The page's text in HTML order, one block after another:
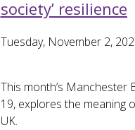
society’ resilience
Tuesday, November 2,
This month’s Manchester
19, explores the meaning
UK.